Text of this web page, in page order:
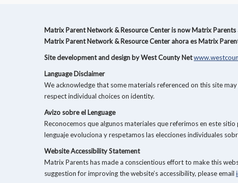
Matrix Parent Network & Resource Center is now Matrix
Matrix Parent Network & Resource Center ahora es Matrix
Site development and design by West County Net
Language Disclaimer
We acknowledge that some materials referenced on this site
respect individual choices on identity.
Avizo sobre el Lenguage
Reconocemos que algunos materiales que referimos en este
lenguaje evoluciona y respetamos las elecciones individuales
Website Accessibility Statement
Matrix Parents has made a conscientious effort to make this
suggestion for improving the website’s accessibility, please email